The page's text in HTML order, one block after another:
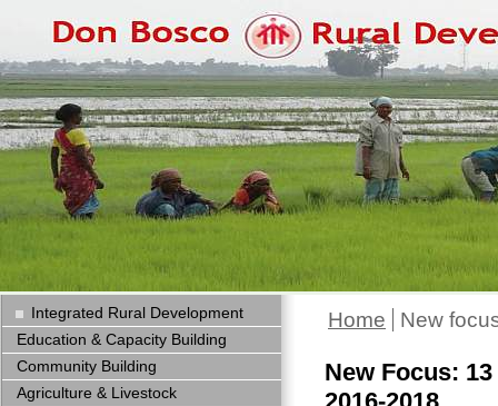
Home New
New Focus:
Integrated Rural Development
Education & Capacity Building
Community Building
Agriculture & Livestock